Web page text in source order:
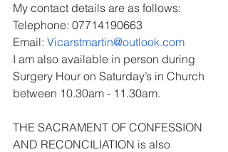
My contact details are as follows:
Telephone: 07714190663
Email: Vicarstmartin@outlook.com
I am also available in person during
Surgery Hour on Saturday’s in Church
between 10.30am - 11.30am.
THE SACRAMENT OF CONFESSION
AND RECONCILIATION is also